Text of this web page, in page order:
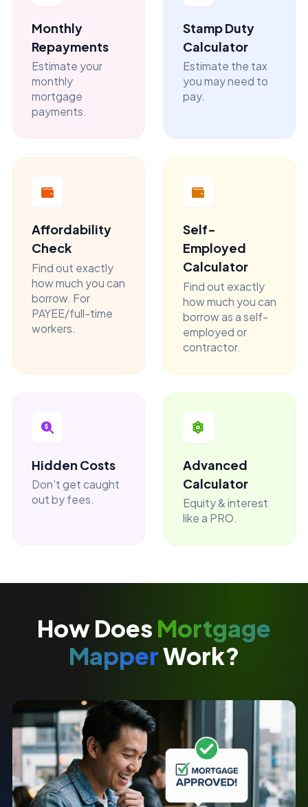
Monthly
Repayments
Estimate your
monthly
mortgage
payments.
Stamp Duty
Calculator
Estimate the tax
you may need to
pay.
Affordability
Check
Find out exactly
how much you can
borrow. For
PAYEE/full-time
workers.
Self-
Employed
Calculator
Find out exactly
how much you can
borrow as a self-
employed or
contractor.
Hidden Costs
Don't get caught
out by fees.
Advanced
Calculator
Equity & interest
like a PRO.
How Does Mortgage
MapperWork?